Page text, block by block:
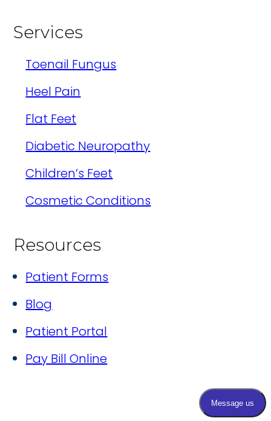
Services
Toenail Fungus
Heel Pain
Flat Feet
Diabetic Neuropathy
Children’s Feet
Cosmetic Conditions
Resources
Patient Forms
Blog
Patient Portal
Pay Bill Online